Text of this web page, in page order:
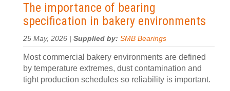
The importance of bearing
specification in bakery environments
25 May, 2026 | Supplied by: SMB Bearings
Most commercial bakery environments are defined
by temperature extremes, dust contamination and
tight production schedules so reliability is important.